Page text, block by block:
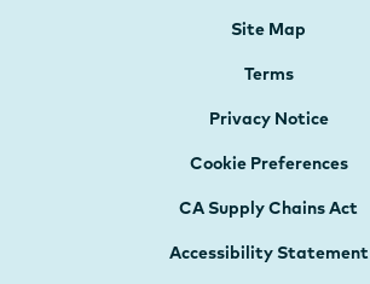
Site Map
Terms
Privacy Notice
Cookie Preferences
CA Supply Chains Act
Accessibility Statement